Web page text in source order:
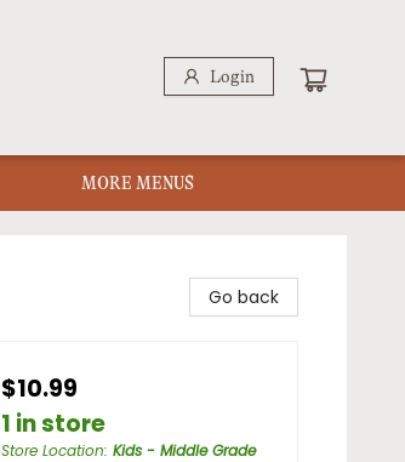
Login
MORE MENUS
Go back
$10.99
1 in store
Store Location: Kids - Middle Grade